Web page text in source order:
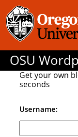
OSU
Get your own
seconds
Username: